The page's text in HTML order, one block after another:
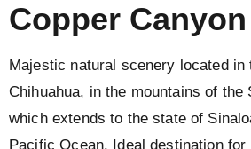
Copper Canyon
Majestic natural scenery located in
Chihuahua, in the mountains of the
which extends to the state of
Pacific Ocean. Ideal destination